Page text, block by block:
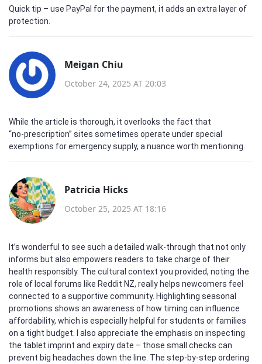
Quick tip – use PayPal for the payment, it adds an extra layer of
protection.
Meigan Chiu
October 24, 2025 AT 20:03
While the article is thorough, it overlooks the fact that
“no‑prescription” sites sometimes operate under special
exemptions for emergency supply, a nuance worth mentioning.
Patricia Hicks
October 25, 2025 AT 18:16
It’s wonderful to see such a detailed walk‑through that not only
informs but also empowers readers to take charge of their
health responsibly. The cultural context you provided, noting the
role of local forums like Reddit NZ, really helps newcomers feel
connected to a supportive community. Highlighting seasonal
promotions shows an awareness of how timing can influence
affordability, which is especially helpful for students or families
on a tight budget. I also appreciate the emphasis on inspecting
the tablet imprint and expiry date – those small checks can
prevent big headaches down the line. The step‑by‑step ordering